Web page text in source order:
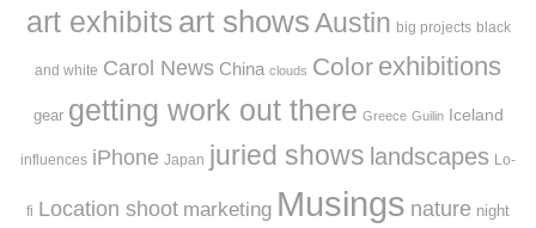
art exhibits art showsAustin big projects black
and white Carol News China clouds Color exhibitions
gear getting work out there Greece Guilin Iceland
influences iPhone Japan juried shows landscapes Lo-
fi Location shoot marketing Musings nature night